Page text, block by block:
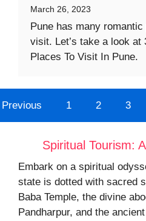
March 26, 2023
Pune has many
visit. Let’s take a look at
Places To Visit In Pune.
Previous 1 2 3
Spiritual Tourism:
Embark on a spiritual
state is dotted with sacred
Baba Temple, the divine
Pandharpur, and the